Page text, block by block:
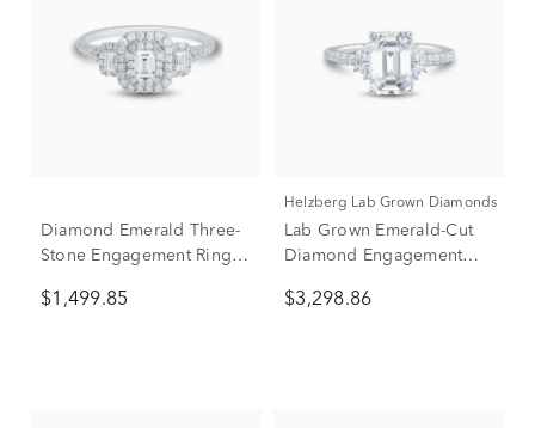
Diamond Emerald Three-
Stone Engagement Ring
tw.)
$1,499.85
Helzberg Lab Grown Diamonds
Lab Grown Emerald-Cut
Diamond Engagement
ct. tw.)
$3,298.86